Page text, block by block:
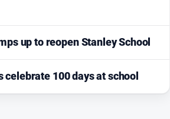
up to reopen Stanley School
celebrate 100 days at school